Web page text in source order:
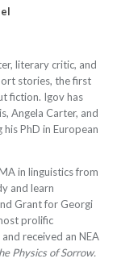
literary critic, and
stories, the first
fiction. Igov has
Angela Carter, and
PhD in European
in linguistics from
and learn
Grant for Georgi
prolific
received an NEA
Physics of Sorrow.